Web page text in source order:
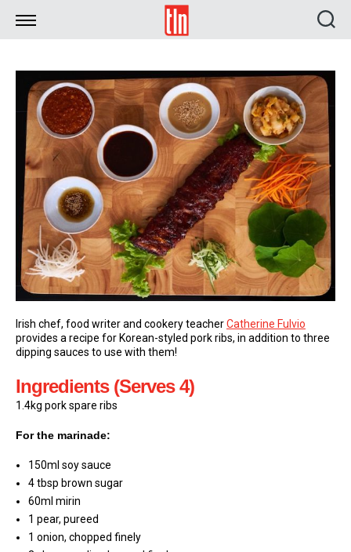
TLN
Irish chef, food writer and cookery teacherCatherine Fulvio
provides a recipe for Korean-styled pork ribs, in addition to three
dipping sauces to use with them!
Ingredients (Serves 4)
1.4kg pork spare ribs
For the marinade:
150ml soy sauce
4 tbsp brown sugar
60ml mirin
1 pear, pureed
1 onion, chopped finely